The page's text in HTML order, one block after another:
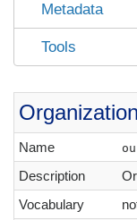
Metadata
Tools
Name ou
Description
Vocabulary